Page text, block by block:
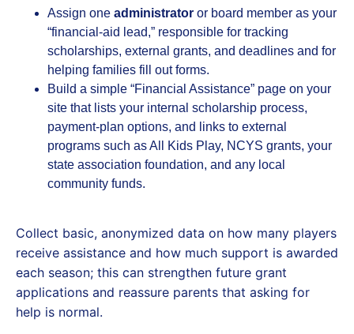
Assign one administrator or board member as your
“financial‑aid lead,” responsible for tracking
scholarships, external grants, and deadlines and for
helping families fill out forms.
Build a simple “Financial Assistance” page on your
site that lists your internal scholarship process,
payment‑plan options, and links to external
programs such as All Kids Play, NCYS grants, your
state association foundation, and any local
community funds.
Collect basic, anonymized data on how many players
receive assistance and how much support is awarded
each season; this can strengthen future grant
applications and reassure parents that asking for
help is normal.